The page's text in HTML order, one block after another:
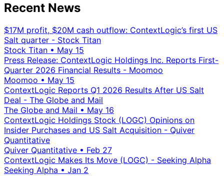
Recent News
$17M profit, $20M cash outflow: ContextLogic’s first US
Salt quarter - Stock Titan
Stock Titan • May 15
Press Release: ContextLogic Holdings Inc. Reports First-
Quarter 2026 Financial Results - Moomoo
Moomoo • May 15
ContextLogic Reports Q1 2026 Results After US Salt
Deal - The Globe and Mail
The Globe and Mail • May 16
ContextLogic Holdings Stock (LOGC) Opinions on
Insider Purchases and US Salt Acquisition - Quiver
Quantitative
Quiver Quantitative • Feb 27
ContextLogic Makes Its Move (LOGC) - Seeking Alpha
Seeking Alpha • Jan 2